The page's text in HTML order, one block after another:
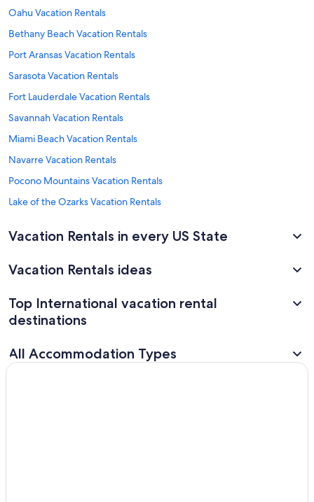
Oahu Vacation Rentals
Bethany Beach Vacation Rentals
Port Aransas Vacation Rentals
Sarasota Vacation Rentals
Fort Lauderdale Vacation Rentals
Savannah Vacation Rentals
Miami Beach Vacation Rentals
Navarre Vacation Rentals
Pocono Mountains Vacation Rentals
Lake of the Ozarks Vacation Rentals
Vacation Rentals in every US State
Vacation Rentals ideas
Top International vacation rental
destinations
All Accommodation Types